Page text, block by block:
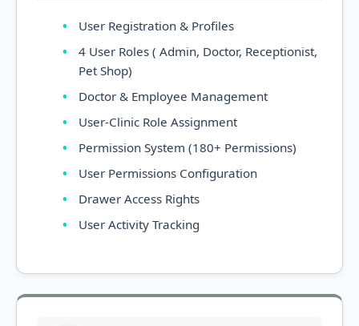
User Registration & Profiles
4 User Roles ( Admin, Doctor, Receptionist,
Pet Shop)
Doctor & Employee Management
User-Clinic Role Assignment
Permission System (180+ Permissions)
User Permissions Configuration
Drawer Access Rights
User Activity Tracking